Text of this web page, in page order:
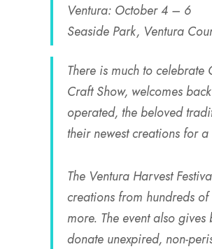
Ventura: October 4 – 6
Seaside Park, Ventura
There is much to
Craft Show, welcomes
operated, the beloved
their newest creations for
The Ventura Harvest
creations from hundreds
more. The event also
donate unexpired, non-